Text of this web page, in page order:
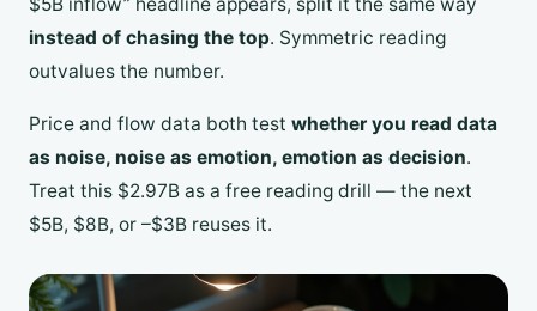
instead of chasing the top. Symmetric reading
outvalues the number.
Price and flow data both test whether you read data
as noise, noise as emotion, emotion as decision.
Treat this $2.97B as a free reading drill — the next
$5B, $8B, or –$3B reuses it.